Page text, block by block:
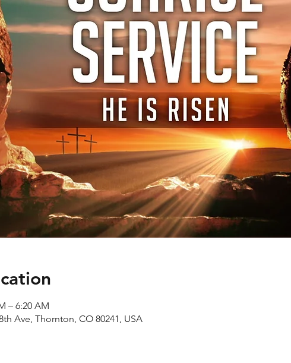
– 6:20 AM
Ave, Thornton, CO 80241, USA